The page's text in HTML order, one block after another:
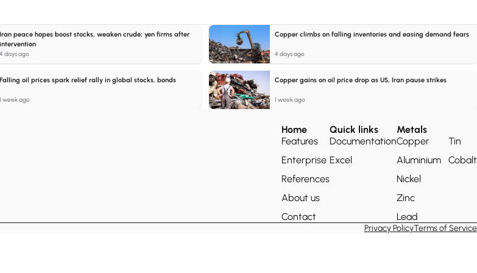
Iran peace hopes boost stocks, weaken crude; yen firms after
intervention
4 days ago
Copper climbs on falling inventories and easing demand fears
4 days ago
Falling oil prices spark relief rally in global stocks, bonds
1 week ago
Copper gains on oil price drop as US, Iran pause strikes
1 week ago
Home
Features
Enterprise
References
About us
Contact
Quick links
Documentation
Excel
Metals
Copper
Aluminium
Nickel
Zinc
Lead
Tin
Cobalt
Privacy PolicyTerms of Service